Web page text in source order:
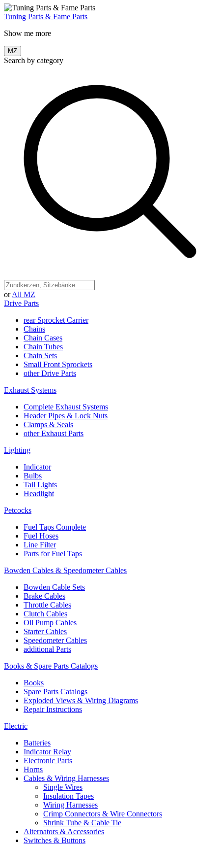
Tuning Parts & Fame Parts
Show me more
MZ
Search by category
or All MZ
Drive Parts
rear Sprocket Carrier
Chains
Chain Cases
Chain Tubes
Chain Sets
Small Front Sprockets
other Drive Parts
Exhaust Systems
Complete Exhaust Systems
Header Pipes & Lock Nuts
Clamps & Seals
other Exhaust Parts
Lighting
Indicator
Bulbs
Tail Lights
Headlight
Petcocks
Fuel Taps Complete
Fuel Hoses
Line Filter
Parts for Fuel Taps
Bowden Cables & Speedometer Cables
Bowden Cable Sets
Brake Cables
Throttle Cables
Clutch Cables
Oil Pump Cables
Starter Cables
Speedometer Cables
additional Parts
Books & Spare Parts Catalogs
Books
Spare Parts Catalogs
Exploded Views & Wiring Diagrams
Repair Instructions
Electric
Batteries
Indicator Relay
Electronic Parts
Horns
Cables & Wiring Harnesses
Single Wires
Insulation Tapes
Wiring Harnesses
Crimp Connectors & Wire Connectors
Shrink Tube & Cable Tie
Alternators & Accessories
Switches & Buttons